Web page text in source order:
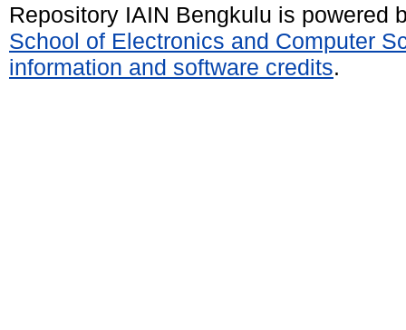
Repository IAIN Bengkulu is powered
School of Electronics and Computer
information and software credits.